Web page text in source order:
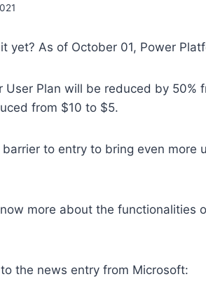
yet? As of October 01, Power
User Plan will be reduced by
from $10 to $5.
to entry to bring even more
more about the functionalities
the news entry from Microsoft: